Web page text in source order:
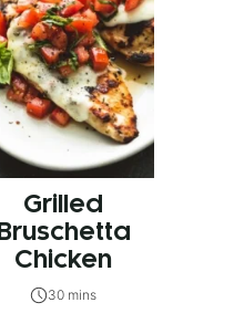
Grilled
Bruschetta
Chicken
30 mins